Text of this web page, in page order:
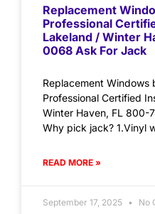
Replacement
Professional
Lakeland / Winter
0068 Ask For Jack
Replacement Windows
Professional Certified
Winter Haven, FL 800-
Why pick jack? 1.Vinyl
READ MORE »
September 17, 2025 No